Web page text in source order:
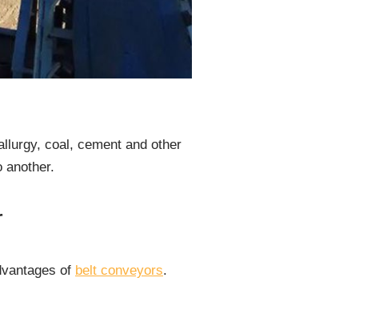
coal, cement and other
another.
of belt conveyors.